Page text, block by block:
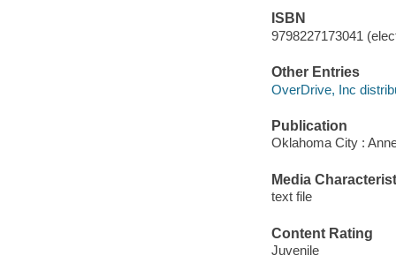
ISBN
9798227173041
Other Entries
OverDrive, Inc
Publication
Oklahoma City :
Media
text file
Content Rating
Juvenile